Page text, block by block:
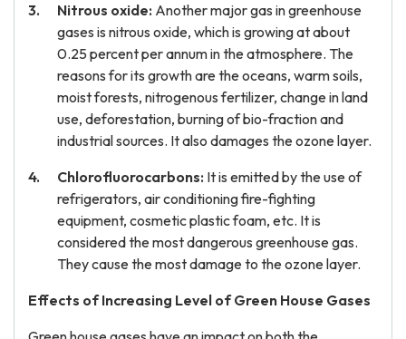
Nitrous oxide: Another major gas in greenhouse
gases is nitrous oxide, which is growing at about
0.25 percent per annum in the atmosphere. The
reasons for its growth are the oceans, warm soils,
moist forests, nitrogenous fertilizer, change in land
use, deforestation, burning of bio-fraction and
industrial sources. It also damages the ozone layer.
Chlorofluorocarbons: It is emitted by the use of
refrigerators, air conditioning fire-fighting
equipment, cosmetic plastic foam, etc. It is
considered the most dangerous greenhouse gas.
They cause the most damage to the ozone layer.
Effects of Increasing Level of Green House Gases